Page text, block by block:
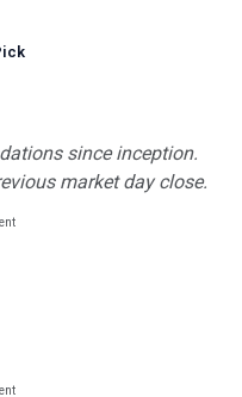
since inception.
market day close.